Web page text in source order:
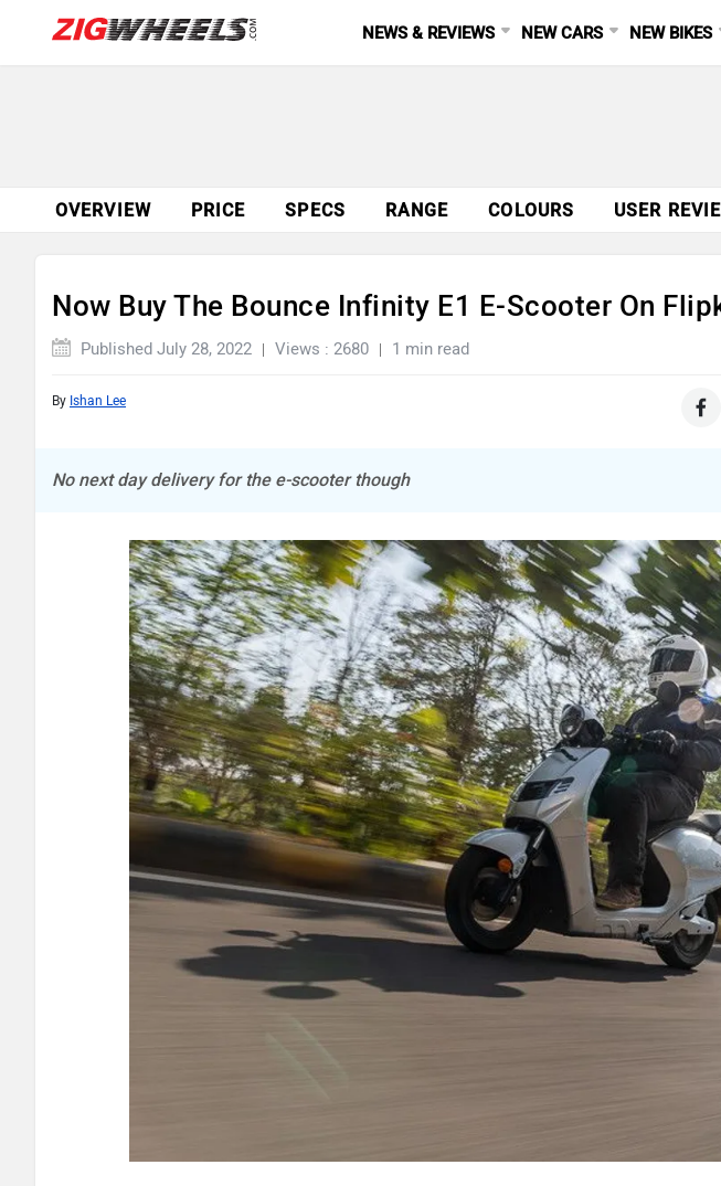
NEWS & REVIEWS NEW CARS NEW BIKES
OVERVIEW PRICE SPECS RANGE COLOURS USER
Now Buy The Bounce Infinity E1 E-Scooter On
Published July 28, 2022 Views : 2680 1 min read
By Ishan Lee
No next day delivery for the e-scooter though